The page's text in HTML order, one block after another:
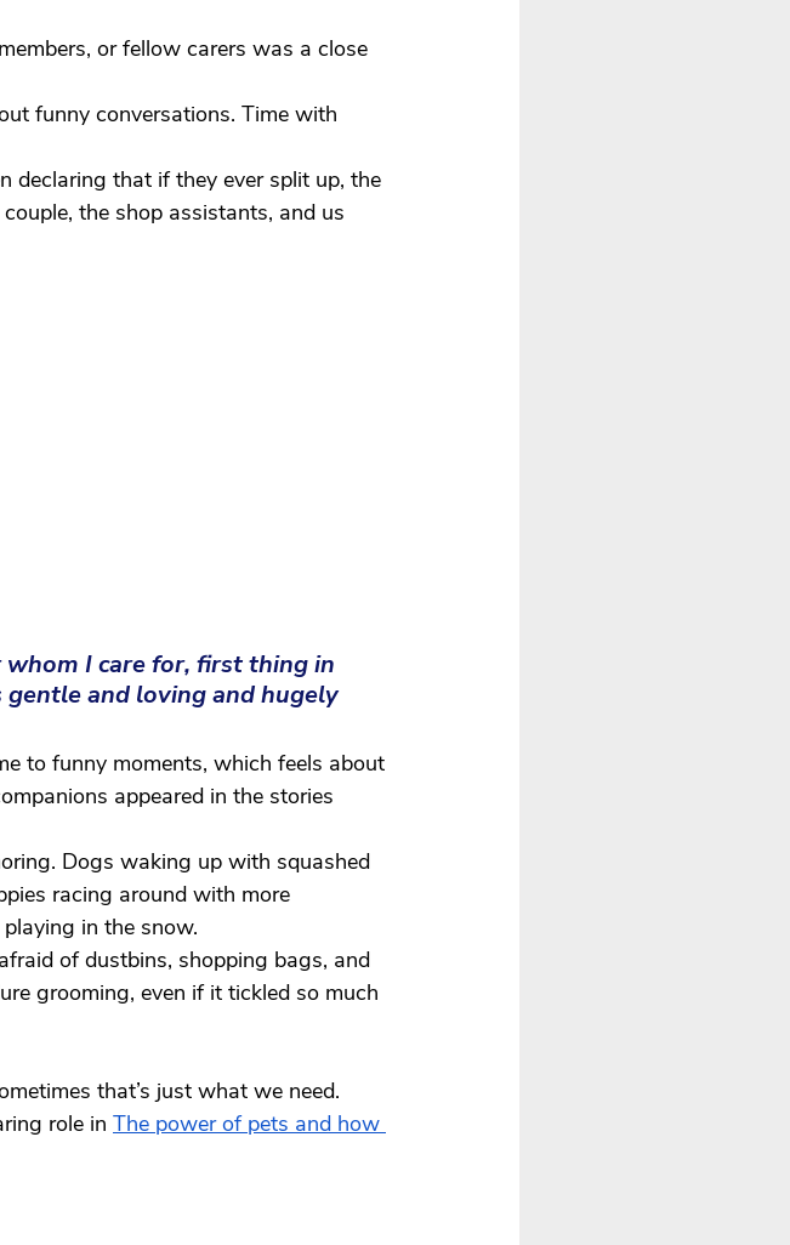
or fellow carers was a close
funny conversations. Time with
declaring that if they ever split up, the
the shop assistants, and us
I care for, first thing in
gentle and loving and hugely
to funny moments, which feels about
appeared in the stories
Dogs waking up with squashed
racing around with more
in the snow.
of dustbins, shopping bags, and
grooming, even if it tickled so much
that’s just what we need.
role in The power of pets and how